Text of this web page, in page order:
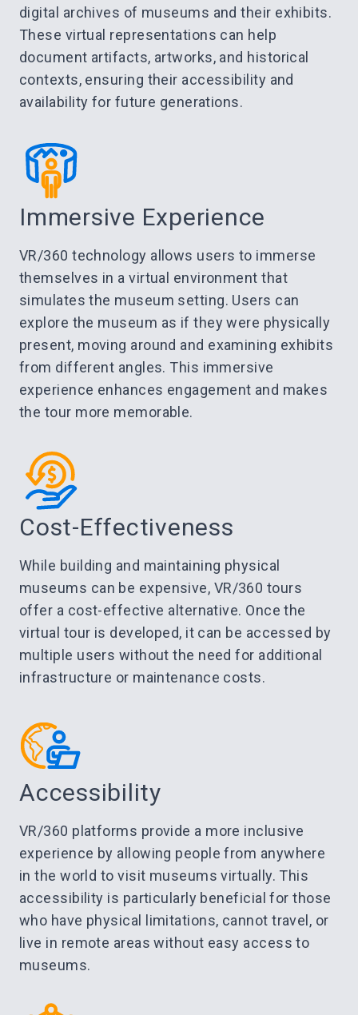
digital archives of museums and their exhibits.
These virtual representations can help
document artifacts, artworks, and historical
contexts, ensuring their accessibility and
availability for future generations.
Immersive Experience
VR/360 technology allows users to immerse
themselves in a virtual environment that
simulates the museum setting. Users can
explore the museum as if they were physically
present, moving around and examining exhibits
from different angles. This immersive
experience enhances engagement and makes
the tour more memorable.
Cost-Effectiveness
While building and maintaining physical
museums can be expensive, VR/360 tours
offer a cost-effective alternative. Once the
virtual tour is developed, it can be accessed by
multiple users without the need for additional
infrastructure or maintenance costs.
Accessibility
VR/360 platforms provide a more inclusive
experience by allowing people from anywhere
in the world to visit museums virtually. This
accessibility is particularly beneficial for those
who have physical limitations, cannot travel, or
live in remote areas without easy access to
museums.